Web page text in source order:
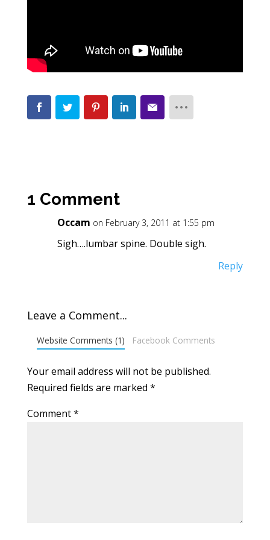
1 Comment
Occam on February 3, 2011 at 1:55 pm
Sigh….lumbar spine. Double sigh.
Reply
Leave a Comment...
Website Comments (1) Facebook Comments
Your email address will not be published.
Required fields are marked *
Comment*